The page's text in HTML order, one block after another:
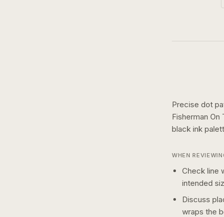
Precise dot
Fisherman On
black ink
WHEN
Check line
intended
Discuss
wraps the